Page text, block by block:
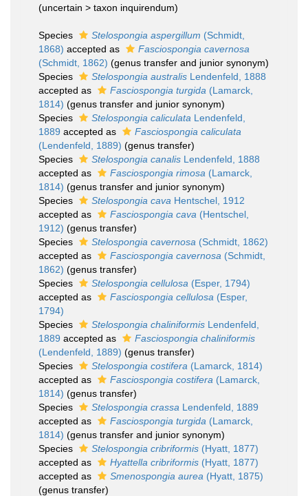
(uncertain > taxon inquirendum)
Species Stelospongia aspergillum (Schmidt,
1868) accepted as
Fasciospongia cavernosa
(Schmidt, 1862) (genus transfer and junior synonym)
Species
Stelospongia australis Lendenfeld, 1888
accepted as
Fasciospongia turgida (Lamarck,
1814) (genus transfer and junior synonym)
Species
Stelospongia caliculata Lendenfeld,
1889 accepted as
Fasciospongia caliculata
(Lendenfeld, 1889) (genus transfer)
Species
Stelospongia canalis Lendenfeld, 1888
accepted as
Fasciospongia rimosa (Lamarck,
1814) (genus transfer and junior synonym)
Species
Stelospongia cava Hentschel, 1912
accepted as
Fasciospongia cava (Hentschel,
1912) (genus transfer)
Species
Stelospongia cavernosa (Schmidt, 1862)
accepted as
Fasciospongia cavernosa (Schmidt,
1862) (genus transfer)
Species
Stelospongia cellulosa (Esper, 1794)
accepted as
Fasciospongia cellulosa (Esper,
1794)
Species
Stelospongia chaliniformis Lendenfeld,
1889 accepted as
Fasciospongia chaliniformis
(Lendenfeld, 1889) (genus transfer)
Species
Stelospongia costifera (Lamarck, 1814)
accepted as
Fasciospongia costifera (Lamarck,
1814) (genus transfer)
Species
Stelospongia crassa Lendenfeld, 1889
accepted as
Fasciospongia turgida (Lamarck,
1814) (genus transfer and junior synonym)
Species
Stelospongia cribriformis (Hyatt, 1877)
accepted as
Hyattella cribriformis (Hyatt, 1877)
accepted as
Smenospongia aurea (Hyatt, 1875)
(genus transfer)